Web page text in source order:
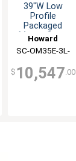
39"W Low
Profile
Packaged
Meats Open
Howard
McCray
SC-OM35E-3L-
$ 10,547 .00